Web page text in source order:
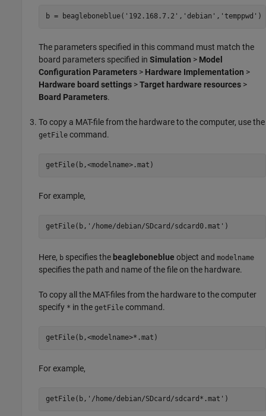
b = beagleboneblue( '192.168.7.2' , 'debian' , 'temppwd' )
The parameters specified in this command must match the
board parameters specified in Simulation > Model
Configuration Parameters > Hardware Implementation >
Hardware board settings >Target hardware resources >
Board Parameters.
To copy a MAT-file from the hardware to the computer, use the
getFile command.
getFile(b,<modelname>.mat)
For example,
getFile(b, '/home/debian/SDcard/sdcard0.mat' )
Here, b specifies the beagleboneblue object and modelname
specifies the path and name of the file on the hardware.
To copy all the MAT-files from the hardware to the computer
specify * in the getFile command.
getFile(b,<modelname>*.mat)
For example,
getFile(b, '/home/debian/SDcard/sdcard*.mat' )